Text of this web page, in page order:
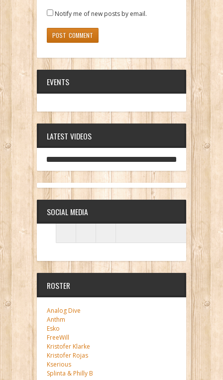
Notify me of new posts by email.
EVENTS
LATEST VIDEOS
ANALOG DIVE - BUILDING BLOCKS
SOCIAL MEDIA
ROSTER
Analog Dive
Anthm
Esko
FreeWill
Kristofer Klarke
Kristofer Rojas
Kserious
Splinta & Philly B